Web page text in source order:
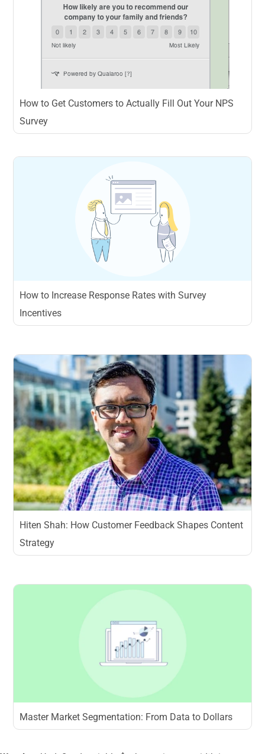
How to Get Customers to Actually Fill Out Your NPS
Survey
How to Increase Response Rates with Survey
Incentives
Hiten Shah: How Customer Feedback Shapes Content
Strategy
Master Market Segmentation: From Data to Dollars